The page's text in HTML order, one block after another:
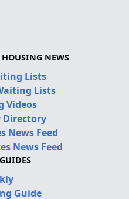
HOUSING NEWS
Lists
Lists
Videos
News Feed
News Feed
Guide